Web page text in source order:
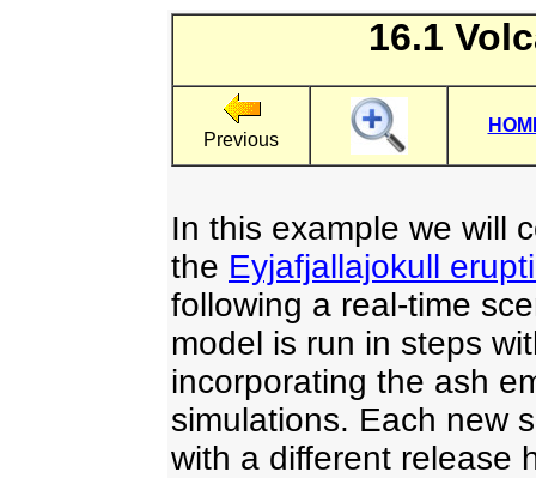
16.1
Previous
In this example we will
the Eyjafjallajokull
following a real-time
model is run in steps
incorporating the ash
simulations. Each new
with a different release